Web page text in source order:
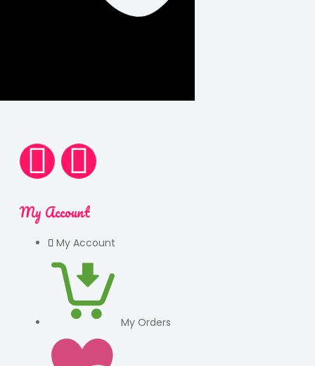
My Account
My Account
My Orders